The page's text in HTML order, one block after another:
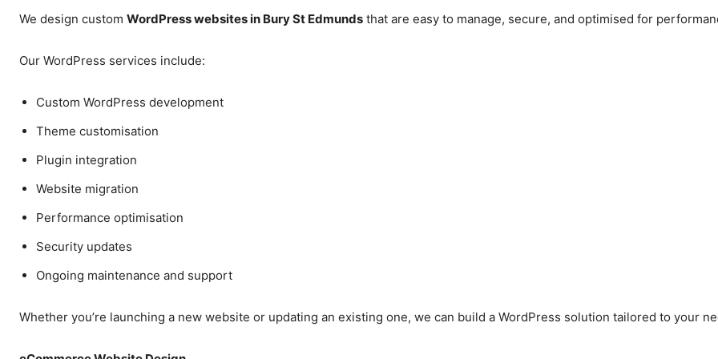
We design custom WordPress websites in Bury St Edmunds that are easy to manage, secure, and optimised for
Our WordPress services include:
Custom WordPress development
Theme customisation
Plugin integration
Website migration
Performance optimisation
Security updates
Ongoing maintenance and support
Whether you’re launching a new website or updating an existing one, we can build a WordPress solution tailored to your